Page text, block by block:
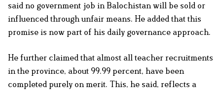
said no government job in Balochistan will be sold or
influenced through unfair means. He added that this
promise is now part of his daily governance approach.
He further claimed that almost all teacher recruitments
in the province, about 99.99 percent, have been
completed purely on merit. This, he said, reflects a